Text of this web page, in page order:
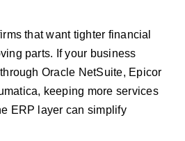
that want tighter financial
parts. If your business
Oracle NetSuite, Epicor
keeping more services
ERP layer can simplify